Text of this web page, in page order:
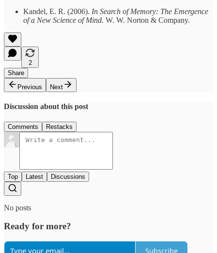
Kandel, E. R. (2006). In Search of Memory: The Emergence
of a New Science of Mind. W. W. Norton & Company.
2
Share
Previous
Next
Discussion about this post
Comments Restacks
Top Latest Discussions
No posts
Ready for more?
Subscribe